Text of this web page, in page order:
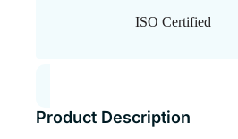
ISO Certified
Product Description